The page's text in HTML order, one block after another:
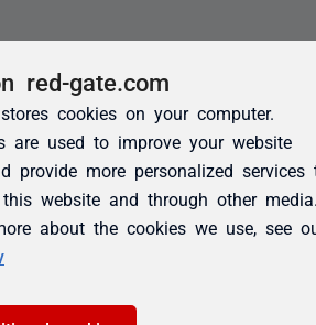
red-gate.com
cookies on your computer.
are used to improve your website
provide more personalized services
website and through other
about the cookies we use, see